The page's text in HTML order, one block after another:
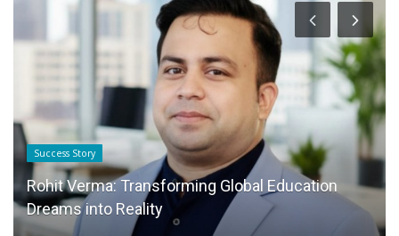
Success Story
Rohit Verma: Transforming Global Education
Dreams into Reality